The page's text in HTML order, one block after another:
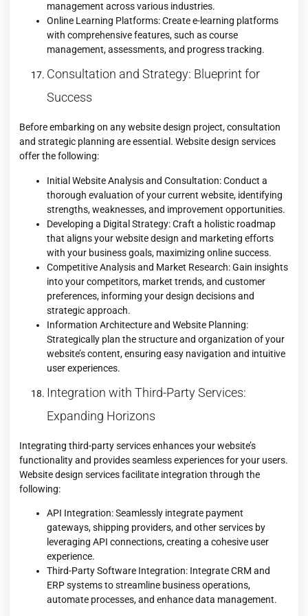
management across various industries.
Online Learning Platforms: Create e-learning platforms
with comprehensive features, such as course
management, assessments, and progress tracking.
Consultation and Strategy: Blueprint for
Success
Before embarking on any website design project, consultation
and strategic planning are essential. Website design services
offer the following:
Initial Website Analysis and Consultation: Conduct a
thorough evaluation of your current website, identifying
strengths, weaknesses, and improvement opportunities.
Developing a Digital Strategy: Craft a holistic roadmap
that aligns your website design and marketing efforts
with your business goals, maximizing online success.
Competitive Analysis and Market Research: Gain insights
into your competitors, market trends, and customer
preferences, informing your design decisions and
strategic approach.
Information Architecture and Website Planning:
Strategically plan the structure and organization of your
website’s content, ensuring easy navigation and intuitive
user experiences.
Integration with Third-Party Services:
Expanding Horizons
Integrating third-party services enhances your website’s
functionality and provides seamless experiences for your users.
Website design services facilitate integration through the
following:
API Integration: Seamlessly integrate payment
gateways, shipping providers, and other services by
leveraging API connections, creating a cohesive user
experience.
Third-Party Software Integration: Integrate CRM and
ERP systems to streamline business operations,
automate processes, and enhance data management.